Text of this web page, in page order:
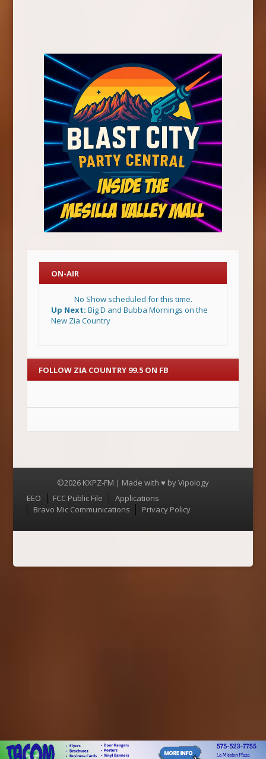
ON-AIR
No Show scheduled for this time.
Up Next: Big D and Bubba Mornings on the
New Zia Country
FOLLOW ZIA COUNTRY 99.5 ON FB
©2026 KXPZ-FM | Made with ♥ byVipology
Menu
EEO FCC Public File
Applications
Bravo Mic Communications
Privacy Policy